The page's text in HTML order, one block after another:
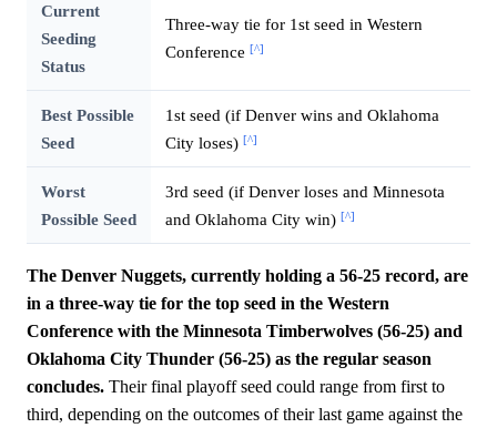
Current
Seeding
Status
Three-way tie for 1st seed in Western
Conference [^]
Best Possible
Seed
1st seed (if Denver wins and Oklahoma
City loses) [^]
Worst
Possible Seed
3rd seed (if Denver loses and Minnesota
and Oklahoma City win) [^]
The Denver Nuggets, currently holding a 56-25 record, are
in a three-way tie for the top seed in the Western
Conference with the Minnesota Timberwolves (56-25) and
Oklahoma City Thunder (56-25) as the regular season
concludes. Their final playoff seed could range from first to
third, depending on the outcomes of their last game against the